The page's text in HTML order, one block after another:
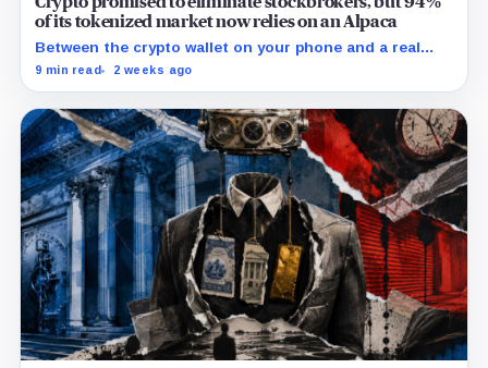
of its tokenized market now relies on an Alpaca
Between the crypto wallet on your phone and a real
share of Nvidia sits a California brokerage holding $1.5
9 min read 2 weeks ago